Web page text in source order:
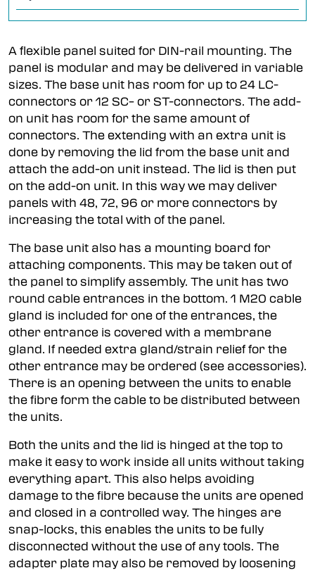
A flexible panel suited for DIN-rail mounting. The
panel is modular and may be delivered in variable
sizes. The base unit has room for up to 24 LC-
connectors or 12 SC– or ST-connectors. The add-
on unit has room for the same amount of
connectors. The extending with an extra unit is
done by removing the lid from the base unit and
attach the add-on unit instead. The lid is then put
on the add-on unit. In this way we may deliver
panels with 48, 72, 96 or more connectors by
increasing the total with of the panel.
The base unit also has a mounting board for
attaching components. This may be taken out of
the panel to simplify assembly. The unit has two
round cable entrances in the bottom. 1 M20 cable
gland is included for one of the entrances, the
other entrance is covered with a membrane
gland. If needed extra gland/strain relief for the
other entrance may be ordered (see accessories).
There is an opening between the units to enable
the fibre form the cable to be distributed between
the units.
Both the units and the lid is hinged at the top to
make it easy to work inside all units without taking
everything apart. This also helps avoiding
damage to the fibre because the units are opened
and closed in a controlled way. The hinges are
snap-locks, this enables the units to be fully
disconnected without the use of any tools. The
adapter plate may also be removed by loosening